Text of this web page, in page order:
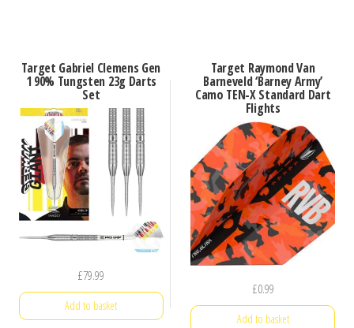
Target Gabriel Clemens Gen
1 90% Tungsten 23g Darts
Set
£79.99
Add to basket
Target Raymond Van
Barneveld ‘Barney Army’
Camo TEN-X Standard Dart
Flights
£0.99
Add to basket